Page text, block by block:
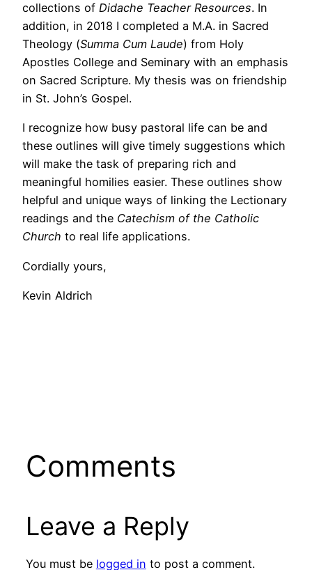
collections of Didache Teacher Resources. In
addition, in 2018 I completed a M.A. in Sacred
Theology (Summa Cum Laude) from Holy
Apostles College and Seminary with an emphasis
on Sacred Scripture. My thesis was on friendship
in St. John’s Gospel.
I recognize how busy pastoral life can be and
these outlines will give timely suggestions which
will make the task of preparing rich and
meaningful homilies easier. These outlines show
helpful and unique ways of linking the Lectionary
readings and the Catechism of the Catholic
Church to real life applications.
Cordially yours,
Kevin Aldrich
Comments
Leave a Reply
You must be logged in to post a comment.